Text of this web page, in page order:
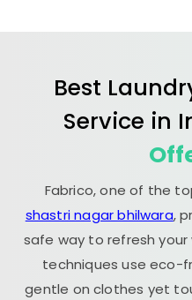
Best
Service in
Fabrico, one of the
shastri nagar bhilwara,
safe way to refresh your
techniques use eco-
gentle on clothes yet